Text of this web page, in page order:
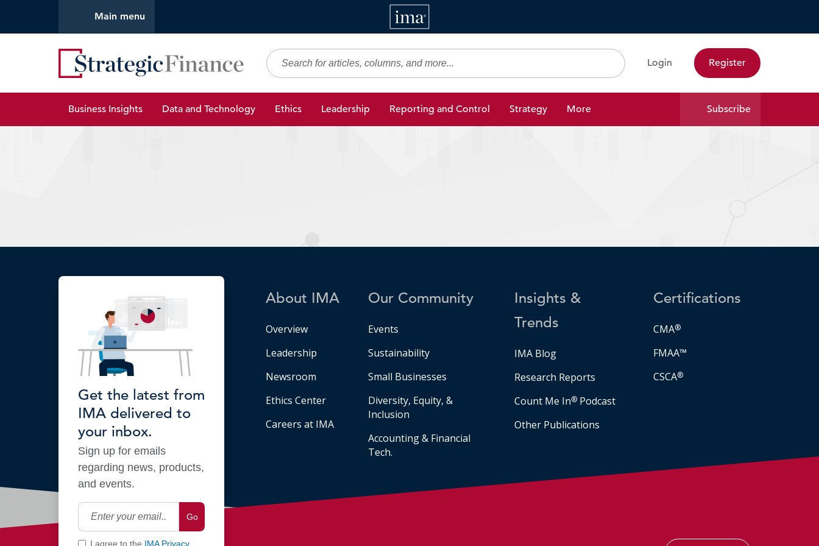
Main menu
IMA
Strategic Finance
Search Login Register
Business Insights Data and Technology Ethics Leadership Reporting and Control Strategy More Subscribe
Get the latest from
IMA delivered to
your inbox.
Sign up for emails
regarding news, products,
and events.
Go
I agree to the IMA Privacy
About IMA
Overview
Leadership
Newsroom
Ethics Center
Careers at IMA
Our Community
Events
Sustainability
Small Businesses
Diversity, Equity, &
Inclusion
Accounting & Financial
Tech.
Insights &
Trends
IMA Blog
Research Reports
Count Me In® Podcast
Other Publications
Certifications
CMA®
FMAA™
CSCA®